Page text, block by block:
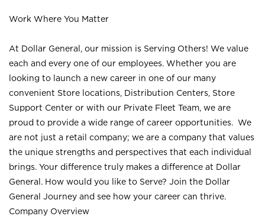
Work Where You Matter
At Dollar General, our mission is Serving Others! We value
each and every one of our employees. Whether you are
looking to launch a new career in one of our many
convenient Store locations, Distribution Centers, Store
Support Center or with our Private Fleet Team, we are
proud to provide a wide range of career opportunities. We
are not just a retail company; we are a company that values
the unique strengths and perspectives that each individual
brings. Your difference truly makes a difference at Dollar
General. How would you like to Serve? Join the Dollar
General Journey and see how your career can thrive.
Company Overview